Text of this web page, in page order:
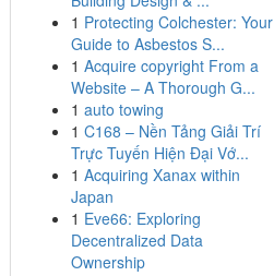
1 Protecting Colchester: Your
Guide to Asbestos S...
1 Acquire copyright From a
Website – A Thorough G...
1 auto towing
1 C168 – Nền Tảng Giải Trí
Trực Tuyến Hiện Đại Vớ...
1 Acquiring Xanax within
Japan
1 Eve66: Exploring
Decentralized Data
Ownership